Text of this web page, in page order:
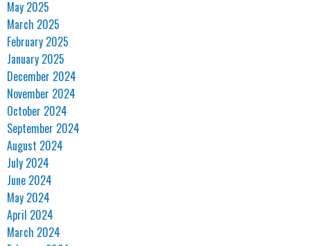
May 2025
March 2025
February 2025
January 2025
December 2024
November 2024
October 2024
September 2024
August 2024
July 2024
June 2024
May 2024
April 2024
March 2024